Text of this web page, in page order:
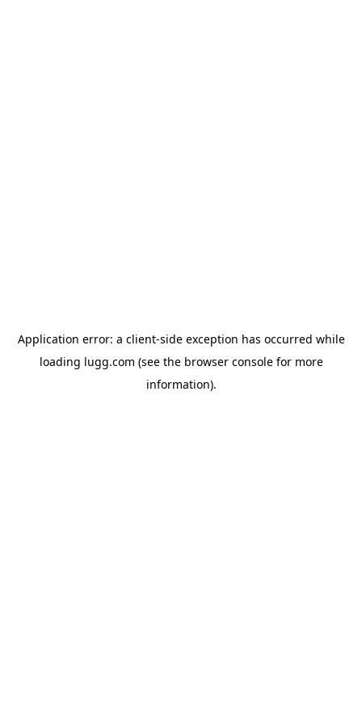
Application error: a client-side exception has occurred while
loading lugg.com (see the browser consolefor more
information).